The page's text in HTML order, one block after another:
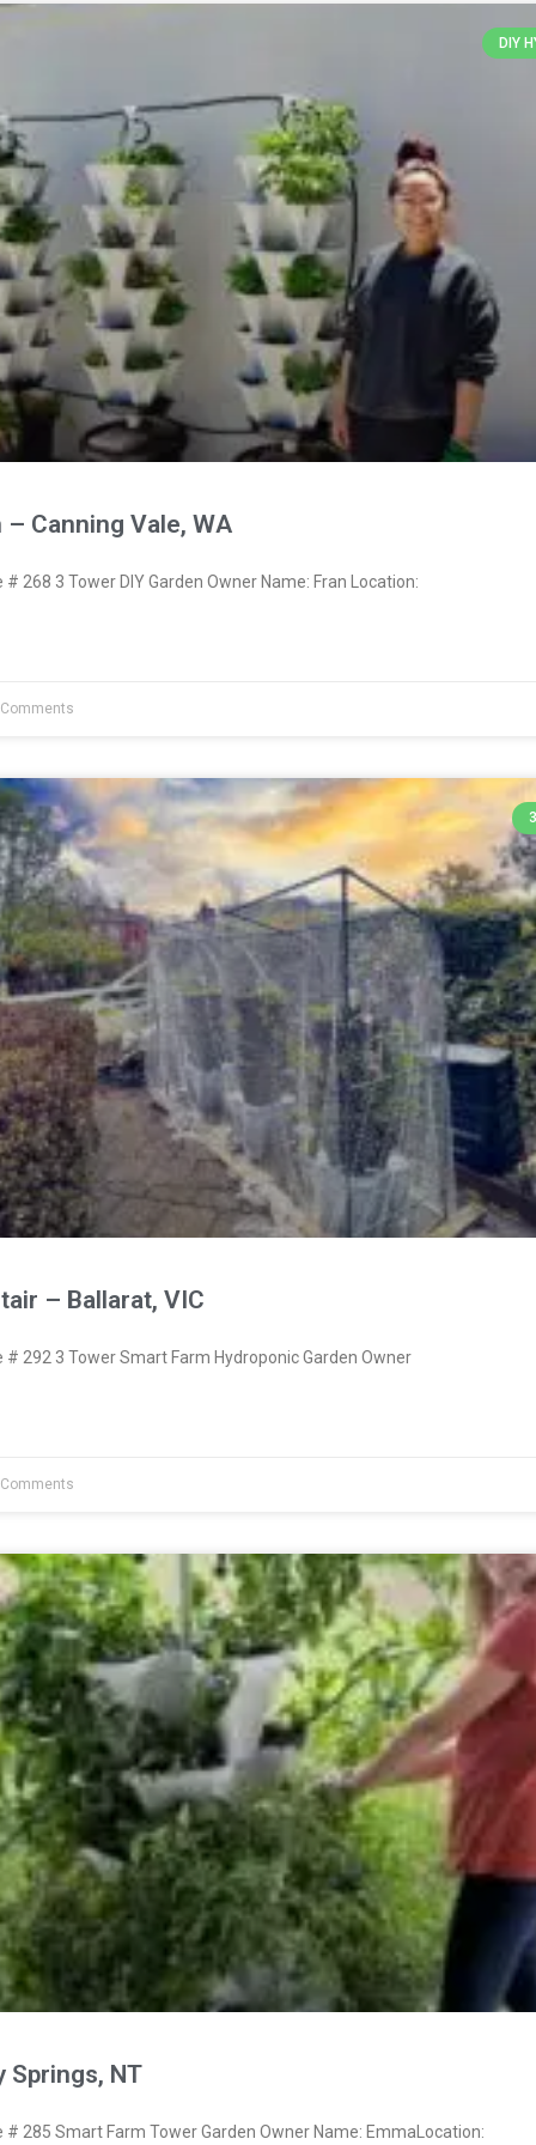
DIY
– Canning Vale, WA
268 3 Tower DIY Garden Owner Name: Fran Location:
– Ballarat, VIC
292 3 Tower Smart Farm Hydroponic Garden Owner
Springs, NT
285 Smart Farm Tower Garden Owner Name: EmmaLocation: